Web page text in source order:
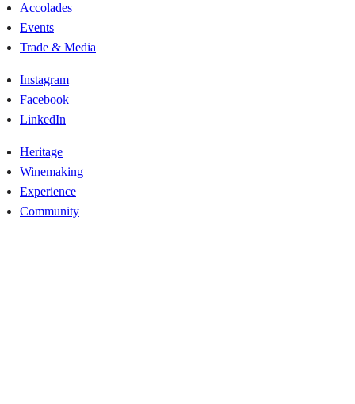
Accolades
Events
Trade & Media
Instagram
Facebook
LinkedIn
Heritage
Winemaking
Experience
Community